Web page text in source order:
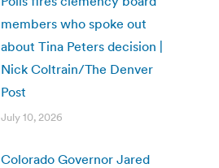
members who spoke out
about Tina Peters decision |
Nick Coltrain/The Denver
Post
July 10, 2026
Colorado Governor Jared